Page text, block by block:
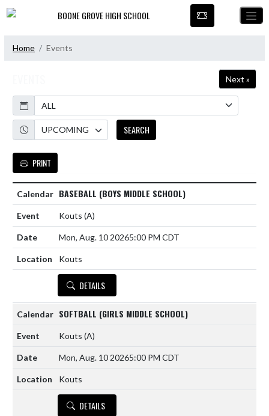
Skip Navigation Menu
BOONE GROVE HIGH SCHOOL
Home Events
Next »
Calendar
Academic Year
SEARCH
PRINT
BASEBALL (BOYS MIDDLE SCHOOL)
Kouts (A)
Mon, Aug. 10 20265:00 PM CDT
Kouts
DETAILS
SOFTBALL (GIRLS MIDDLE SCHOOL)
Kouts (A)
Mon, Aug. 10 20265:00 PM CDT
Kouts
DETAILS